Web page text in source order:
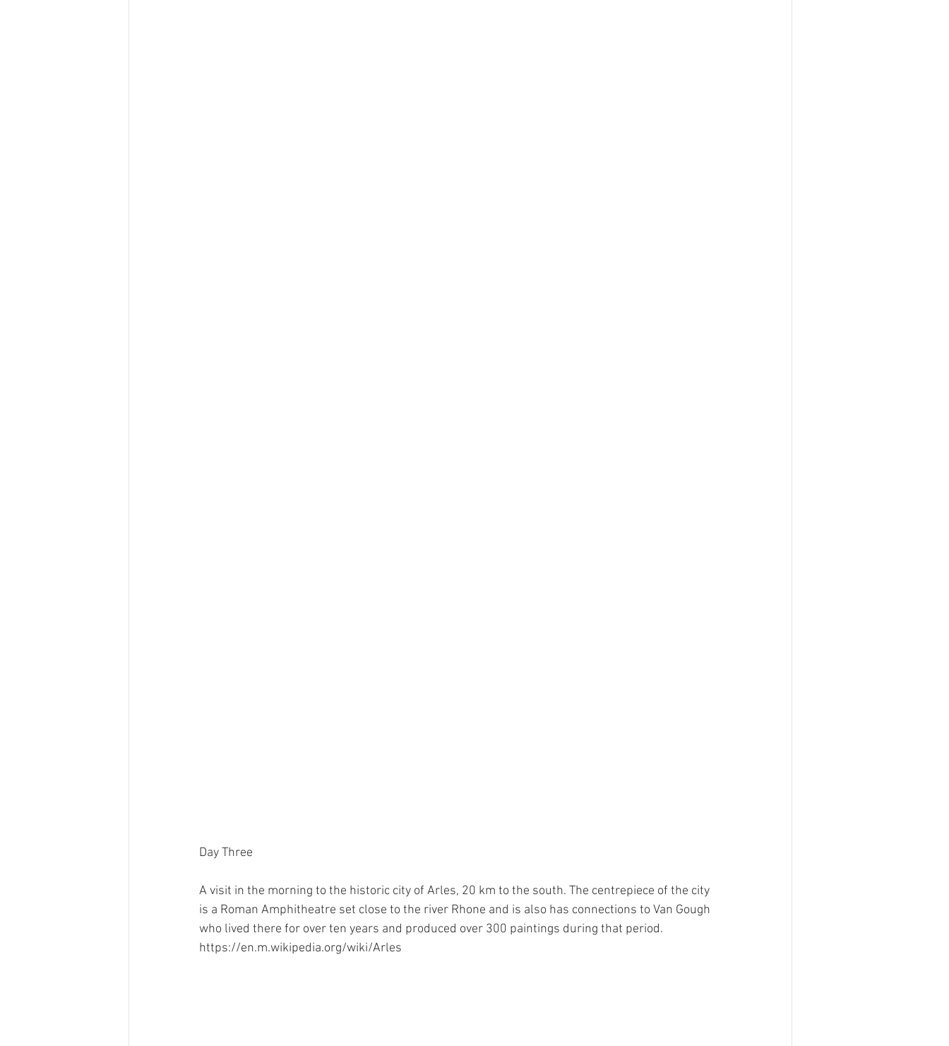
Day Three
A visit in the morning to the historic city of Arles, 20 km to the south. The centrepiece of the city
is a Roman Amphitheatre set close to the river Rhone and is also has connections to Van Gough
who lived there for over ten years and produced over 300 paintings during that period.
https://en.m.wikipedia.org/wiki/Arles